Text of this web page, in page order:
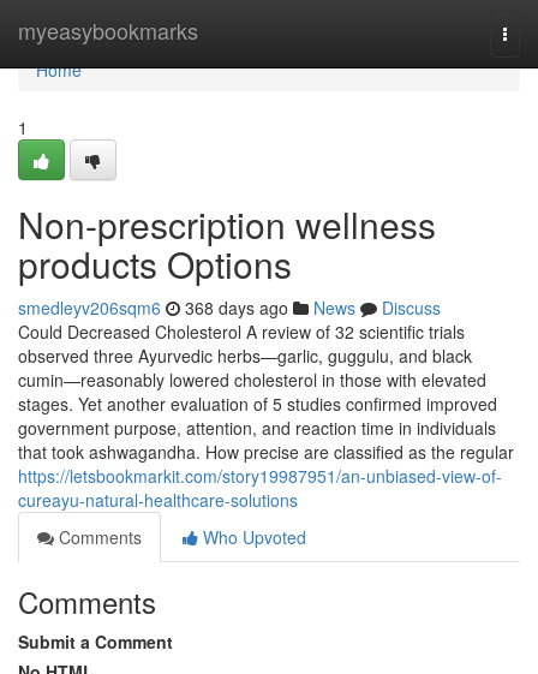
myeasybookmarks
Home
Home
1
Non-prescription wellness
products Options
smedleyv206sqm6 368 days ago News
Discuss
Could Decreased Cholesterol A review of 32 scientific trials
observed three Ayurvedic herbs—garlic, guggulu, and black
cumin—reasonably lowered cholesterol in those with elevated
stages. Yet another evaluation of 5 studies confirmed improved
government purpose, attention, and reaction time in individuals
that took ashwagandha. How precise are classified as the regular
https://letsbookmarkit.com/story19987951/an-unbiased-view-of-
cureayu-natural-healthcare-solutions
Comments
Who Upvoted
Comments
Submit a Comment